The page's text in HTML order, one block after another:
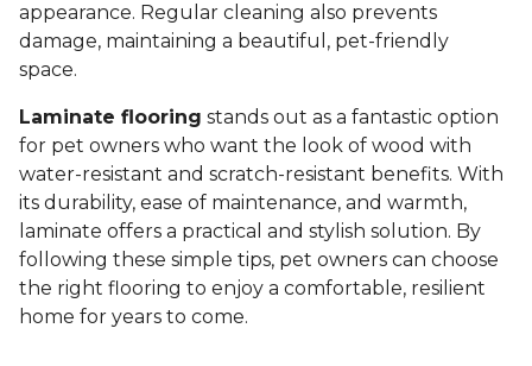
appearance. Regular cleaning also prevents
damage, maintaining a beautiful, pet-friendly
space.
Laminate flooring stands out as a fantastic option
for pet owners who want the look of wood with
water-resistant and scratch-resistant benefits. With
its durability, ease of maintenance, and warmth,
laminate offers a practical and stylish solution. By
following these simple tips, pet owners can choose
the right flooring to enjoy a comfortable, resilient
home for years to come.